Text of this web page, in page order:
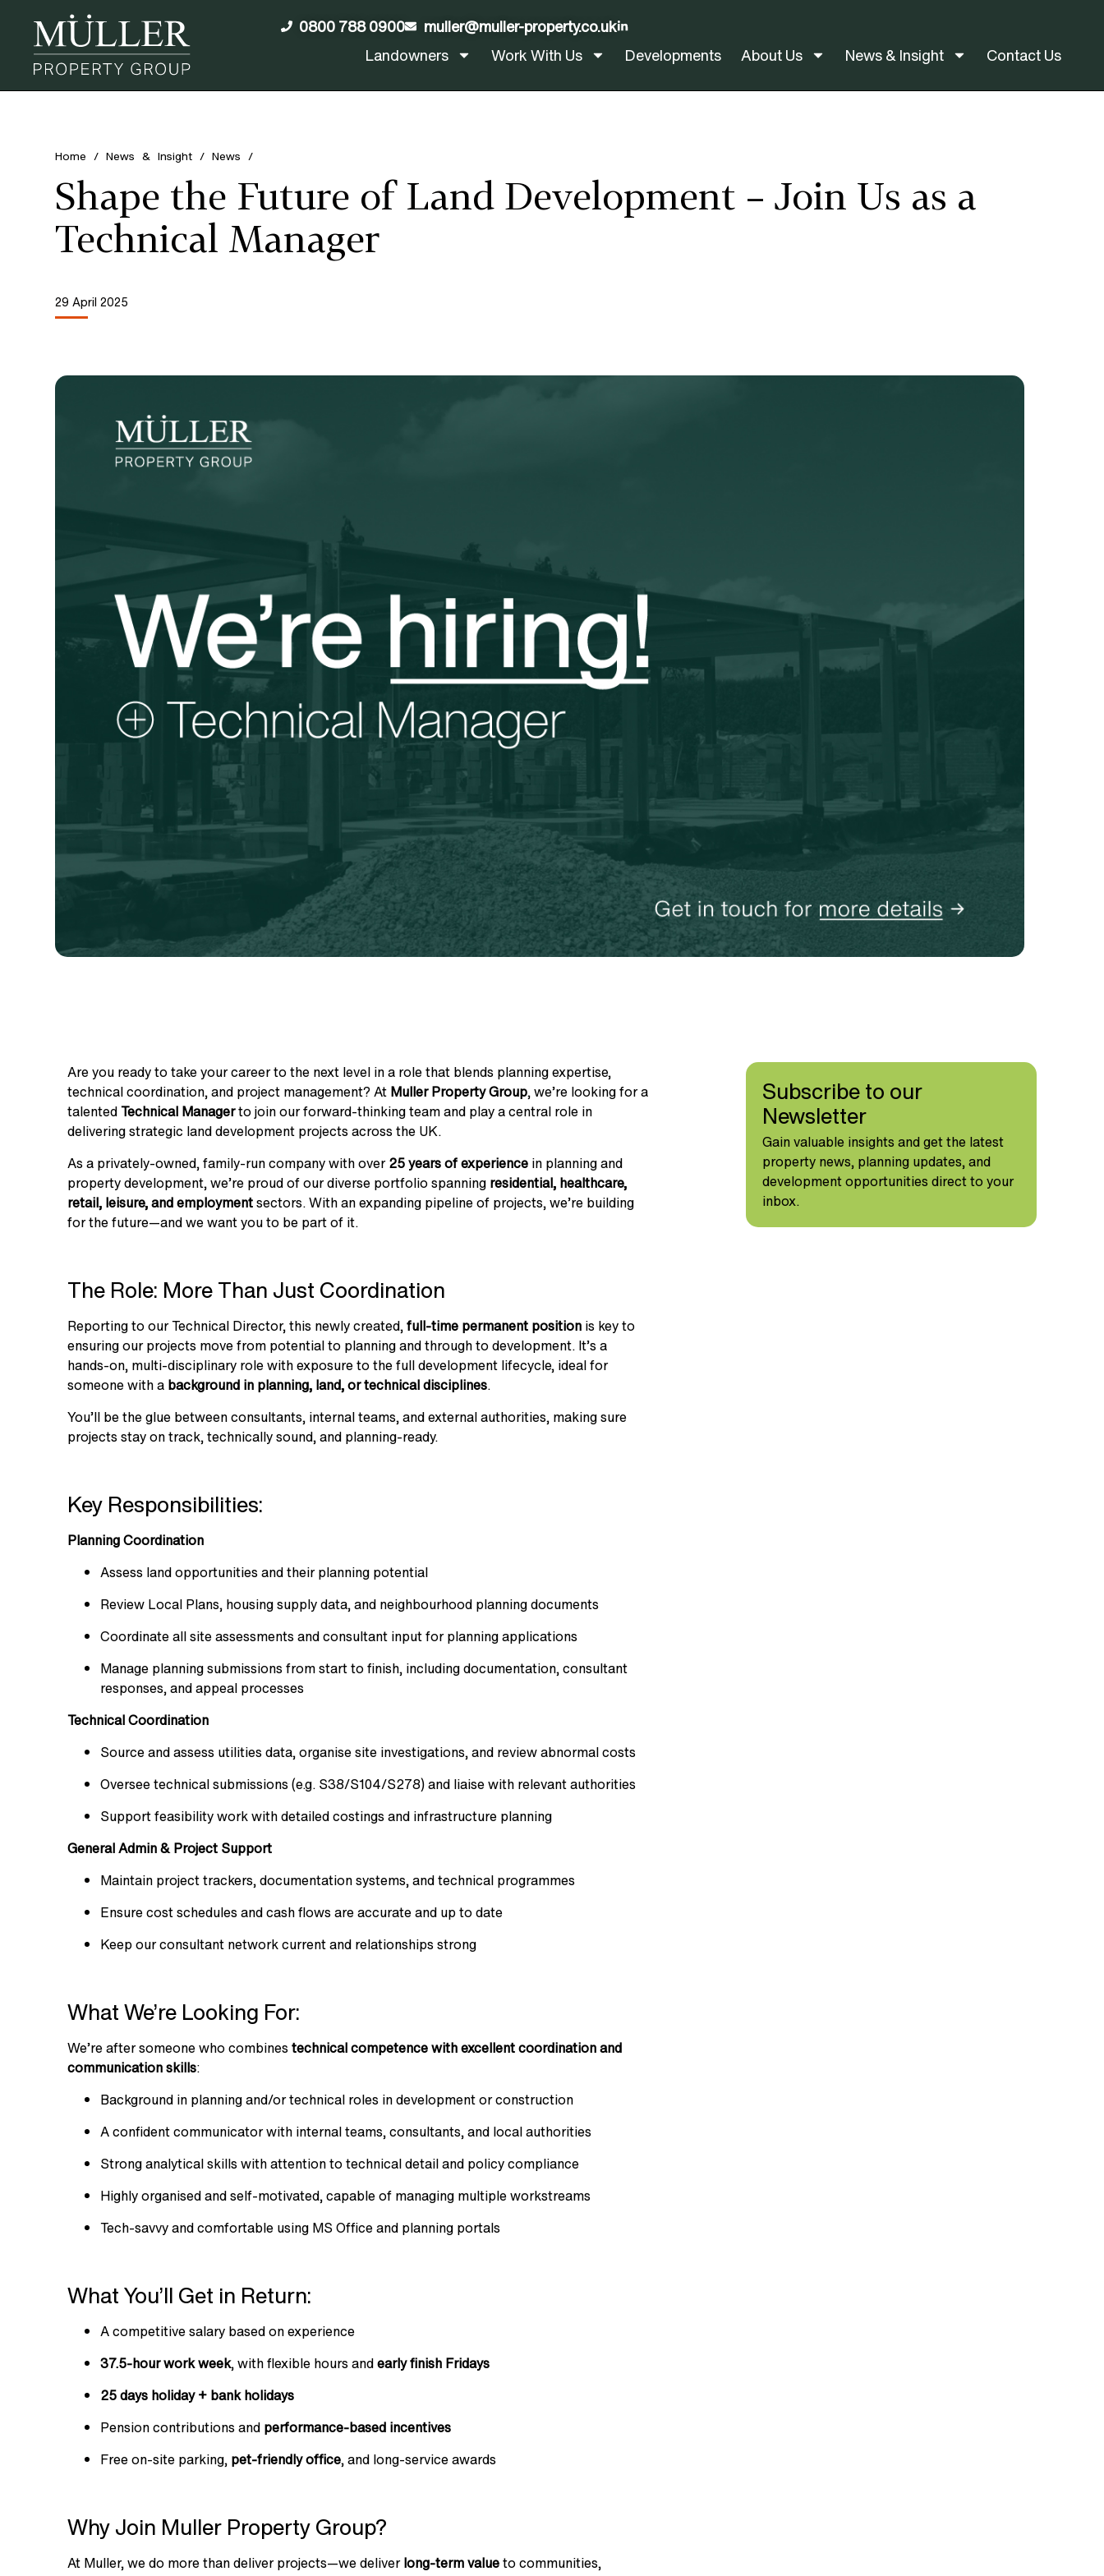
0800 788 0900 muller@muller-property.co.uk
Landowners
Work With Us Developments About Us News & Insight Contact Us
Home /News & Insight /News /
Shape the Future of Land Development – Join Us as a
Technical Manager
29 April 2025
Subscribe to our
Newsletter
Gain valuable insights and get the latest
property news, planning updates, and
development opportunities direct to your
inbox.
Are you ready to take your career to the next level in a role that blends planning expertise,
technical coordination, and project management? At Muller Property Group, we’re looking for a
talentedTechnical Managerto join our forward-thinking team and play a central role in
delivering strategic land development projects across the UK.
As a privately-owned, family-run company with over25 years of experience in planning and
property development, we’re proud of our diverse portfolio spanning residential, healthcare,
retail, leisure, and employmentsectors. With an expanding pipeline of projects, we’re building
for the future—and we want you to be part of it.
The Role: More Than Just Coordination
Reporting to our Technical Director, this newly created,full-time permanent position is key to
ensuring our projects move from potential to planning and through to development. It’s a
hands-on, multi-disciplinary role with exposure to the full development lifecycle, ideal for
someone with a background in planning, land, or technical disciplines.
You’ll be the glue between consultants, internal teams, and external authorities, making sure
projects stay on track, technically sound, and planning-ready.
Key Responsibilities:
Planning Coordination
Assess land opportunities and their planning potential
Review Local Plans, housing supply data, and neighbourhood planning documents
Coordinate all site assessments and consultant input for planning applications
Manage planning submissions from start to finish, including documentation, consultant
responses, and appeal processes
Technical Coordination
Source and assess utilities data, organise site investigations, and review abnormal costs
Oversee technical submissions (e.g. S38/S104/S278) and liaise with relevant authorities
Support feasibility work with detailed costings and infrastructure planning
General Admin & Project Support
Maintain project trackers, documentation systems, and technical programmes
Ensure cost schedules and cash flows are accurate and up to date
Keep our consultant network current and relationships strong
What We’re Looking For:
We’re after someone who combinestechnical competence with excellent coordination and
communication skills:
Background in planning and/or technical roles in development or construction
A confident communicator with internal teams, consultants, and local authorities
Strong analytical skills with attention to technical detail and policy compliance
Highly organised and self-motivated, capable of managing multiple workstreams
Tech-savvy and comfortable using MS Office and planning portals
What You’ll Get in Return:
A competitive salary based on experience
37.5-hour work week, with flexible hours andearly finish Fridays
25 days holiday + bank holidays
Pension contributions and performance-based incentives
Free on-site parking, pet-friendly office, and long-service awards
Why Join Muller Property Group?
At Muller, we do more than deliver projects—we deliverlong-term valueto communities,